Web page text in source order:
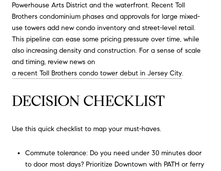
Powerhouse Arts District and the waterfront. Recent Toll
Brothers condominium phases and approvals for large mixed-
use towers add new condo inventory and street-level retail.
This pipeline can ease some pricing pressure over time, while
also increasing density and construction. For a sense of scale
and timing, review news on
a recent Toll Brothers condo tower debut in Jersey City.
DECISION CHECKLIST
Use this quick checklist to map your must-haves.
Commute tolerance: Do you need under 30 minutes door
to door most days? Prioritize Downtown with PATH or ferry